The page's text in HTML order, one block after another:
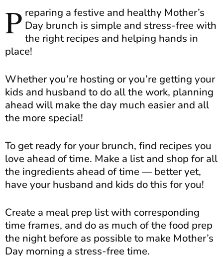
P reparing a festive and healthy Mother’s
Day brunch is simple and stress-free with
the right recipes and helping hands in
place!
Whether you’re hosting or you’re getting your
kids and husband to do all the work, planning
ahead will make the day much easier and all
the more special!
To get ready for your brunch, find recipes you
love ahead of time. Make a list and shop for all
the ingredients ahead of time — better yet,
have your husband and kids do this for you!
Create a meal prep list with corresponding
time frames, and do as much of the food prep
the night before as possible to make Mother’s
Day morning a stress-free time.